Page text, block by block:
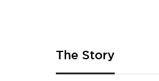
of
the
images
The Story